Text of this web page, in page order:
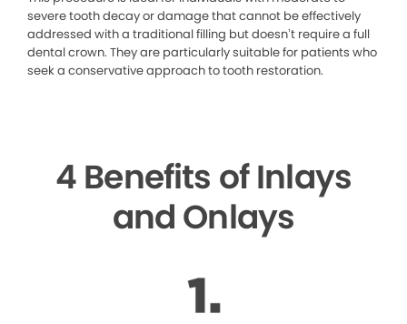
severe tooth decay or damage that cannot be effectively
addressed with a traditional filling but doesn’t require a full
dental crown. They are particularly suitable for patients who
seek a conservative approach to tooth restoration.
4 Benefits of Inlays
and Onlays